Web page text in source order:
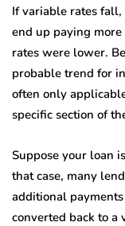
If variable rates
end up paying
rates were lower.
probable trend for
often only
specific section of
Suppose your loan
that case, many
additional
converted back to a